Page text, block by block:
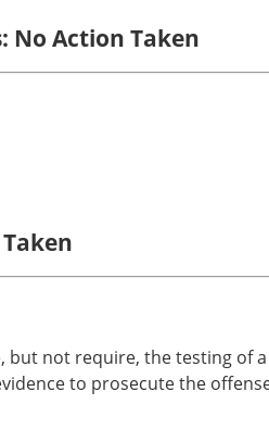
No Action Taken
not require, the testing of
to prosecute the